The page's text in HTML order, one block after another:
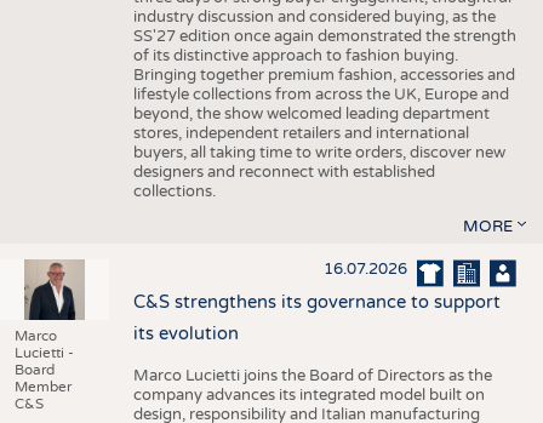
industry discussion and considered buying, as the
SS'27 edition once again demonstrated the strength
of its distinctive approach to fashion buying.
Bringing together premium fashion, accessories and
lifestyle collections from across the UK, Europe and
beyond, the show welcomed leading department
stores, independent retailers and international
buyers, all taking time to write orders, discover new
designers and reconnect with established
collections.
MORE
Marco
Lucietti -
Board
Member
C&S
16.07.2026
C&S strengthens its governance to support
its evolution
Marco Lucietti joins the Board of Directors as the
company advances its integrated model built on
design, responsibility and Italian manufacturing